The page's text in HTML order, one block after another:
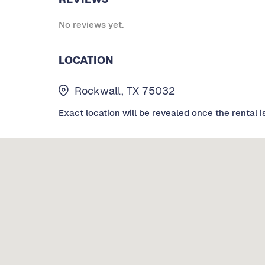
No reviews yet.
LOCATION
Rockwall, TX 75032
Exact location will be revealed once the rental